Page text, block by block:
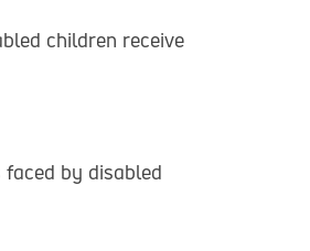
children receive
by disabled